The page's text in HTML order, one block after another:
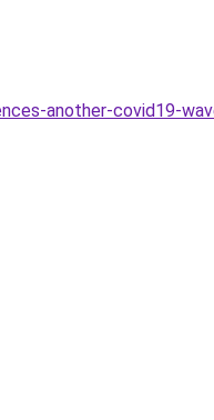
another-covid19-